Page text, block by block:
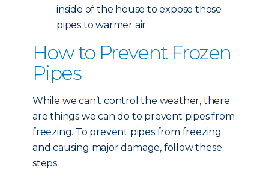
inside of the house to expose those
pipes to warmer air.
How to Prevent Frozen
Pipes
While we can’t control the weather, there
are things we can do to prevent pipes from
freezing. To prevent pipes from freezing
and causing major damage, follow these
steps: